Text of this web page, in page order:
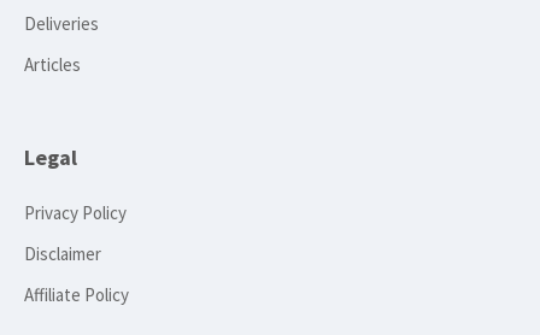
Deliveries
Articles
Legal
Privacy Policy
Disclaimer
Affiliate Policy